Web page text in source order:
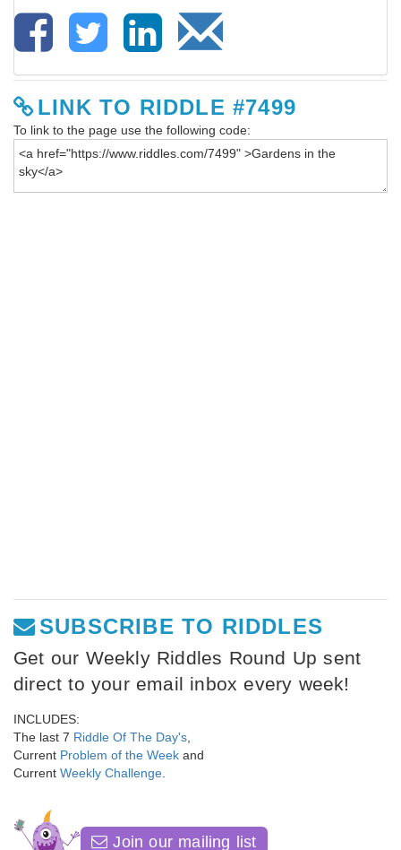
LINK TO RIDDLE #7499
To link to the page use the following code:
SUBSCRIBE TO RIDDLES
Get our Weekly Riddles Round Up sent
direct to your email inbox every week!
INCLUDES:
The last 7 Riddle Of The Day's
Current Problem of the Week and
Current Weekly Challenge
Join our mailing list